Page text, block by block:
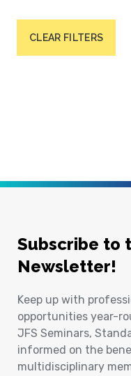
CLEAR FILTERS
Subscribe to
Newsletter!
Keep up with
opportunities year-
JFS Seminars,
informed on the
multidisciplinary